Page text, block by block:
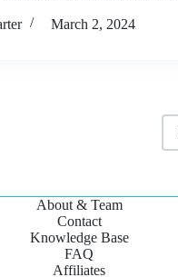
March 2, 2024
About & Team
Contact
Knowledge Base
FAQ
Affiliates